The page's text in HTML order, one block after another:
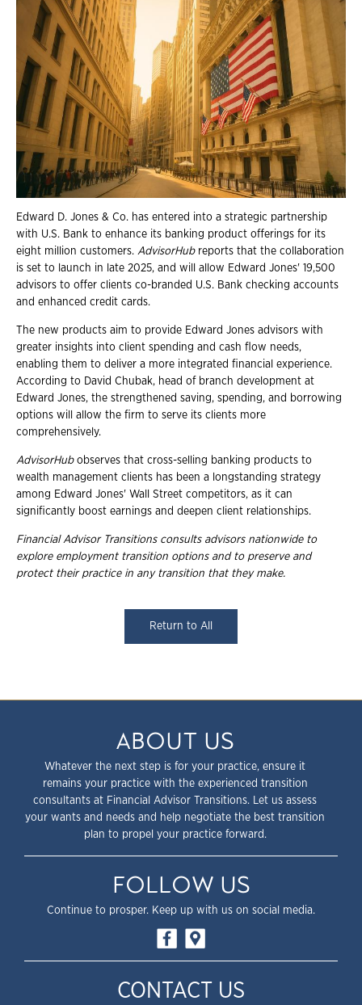
Edward D. Jones & Co. has entered into a strategic partnership
with U.S. Bank to enhance its banking product offerings for its
eight million customers. AdvisorHubreports that the collaboration
is set to launch in late 2025, and will allow Edward Jones' 19,500
advisors to offer clients co-branded U.S. Bank checking accounts
and enhanced credit cards.
The new products aim to provide Edward Jones advisors with
greater insights into client spending and cash flow needs,
enabling them to deliver a more integrated financial experience.
According to David Chubak, head of branch development at
Edward Jones, the strengthened saving, spending, and borrowing
options will allow the firm to serve its clients more
comprehensively.
AdvisorHubobserves that cross-selling banking products to
wealth management clients has been a longstanding strategy
among Edward Jones' Wall Street competitors, as it can
significantly boost earnings and deepen client relationships.
Financial Advisor Transitions consults advisors nationwide to
explore employment transition options and to preserve and
protect their practice in any transition that they make.
Return to All
ABOUT US
Whatever the next step is for your practice, ensure it
remains your practice with the experienced transition
consultants at Financial Advisor Transitions. Let us assess
your wants and needs and help negotiate the best transition
plan to propel your practice forward.
FOLLOW US
Continue to prosper. Keep up with us on social media.
CONTACT US